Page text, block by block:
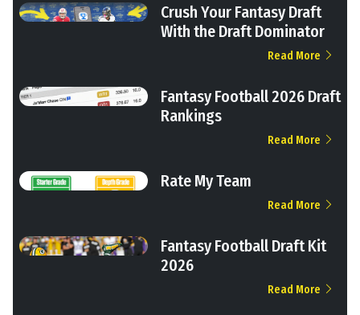
Crush Your Fantasy Draft
With the Draft Dominator
Read More
Fantasy Football 2026 Draft
Rankings
Read More
Rate My Team
Read More
Fantasy Football Draft Kit
2026
Read More